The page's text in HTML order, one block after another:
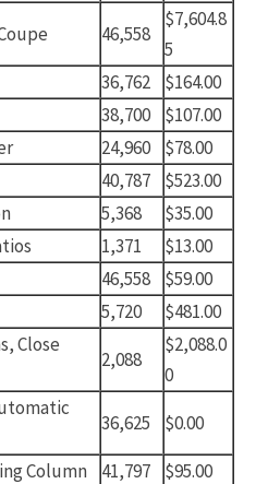
46,558
$7,604.8
5
36,762
$164.00
38,700
$107.00
24,960
$78.00
40,787
$523.00
5,368
$35.00
1,371
$13.00
46,558
$59.00
5,720
$481.00
Close
2,088
$2,088.0
0
36,625
$0.00
Column 41,797
$95.00